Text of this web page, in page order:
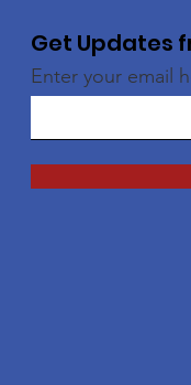
Get Updates
Enter your email